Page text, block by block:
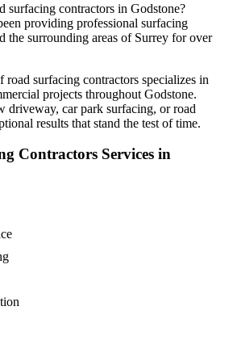
surfacing contractors in Godstone?
providing professional surfacing
the surrounding areas of Surrey for over
road surfacing contractors specializes in
projects throughout Godstone.
driveway, car park surfacing, or road
results that stand the test of time.
Contractors Services in